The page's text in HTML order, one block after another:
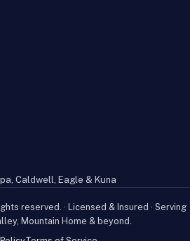
, Caldwell, Eagle & Kuna
reserved. · Licensed & Insured · Serving
Mountain Home & beyond.